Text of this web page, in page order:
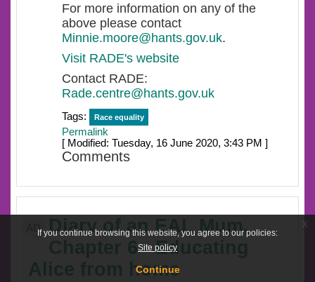
If you continue browsing this website, you agree to our policies:
Site policy
Continue
x
For more information on any of the
above please contact
Minnie.moore@hants.gov.uk.
Visit RADE's website
Contact RADE:
Rade.centre@hants.gov.uk
Tags: Race equality
Permalink
[ Modified: Tuesday, 16 June 2020, 3:43 PM ]
Comments
AD
Diary of an EAL Mum,
Chapter 6 - Educating
Alice from home